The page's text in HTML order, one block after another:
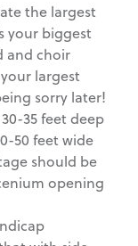
the largest
your biggest
and choir
largest
sorry later!
35 feet deep
50 feet wide
should be
opening